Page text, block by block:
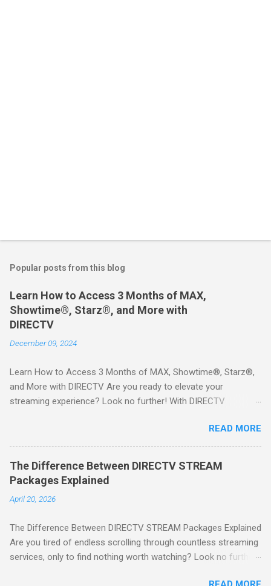
Popular posts from this blog
Learn How to Access 3 Months of MAX,
Showtime®, Starz®, and More with
DIRECTV
December 09, 2024
Learn How to Access 3 Months of MAX, Showtime®, Starz®,
and More with DIRECTV Are you ready to elevate your
streaming experience? Look no further! With DIRECTV
includes three months of premium movie channels like MAX,
Showtime®, Starz®, MGM+TM, and Cinemax®—all included
when you sign up for qualifying packages. This is an offer you
won’t want to miss! Why Choose DIRECTV STREAM? DIRECTV
STREAM offers a seamless way to enjoy your favorite shows
and movies without the burden of long-term contracts. You
extensive library of content available at your fingertips. Imagine
binge-watching popular series, catching the latest blockbuster
movies, or enjoying live sports—all from the comfort of your
READ MORE
The Difference Between DIRECTV STREAM
Packages Explained
April 20, 2026
The Difference Between DIRECTV STREAM Packages Explained
Are you tired of endless scrolling through countless streaming
services, only to find nothing worth watching? Look no further